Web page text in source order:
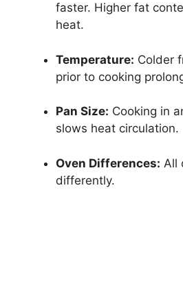
faster. Higher fat
heat.
Temperature: Colder
prior to cooking
Pan Size: Cooking in
slows heat circulation.
Oven Differences: All
differently.